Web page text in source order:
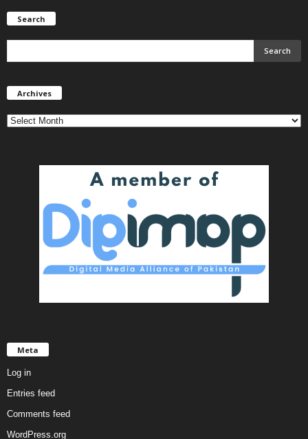
Search
Archives
Meta
Log in
Entries feed
Comments feed
WordPress.org